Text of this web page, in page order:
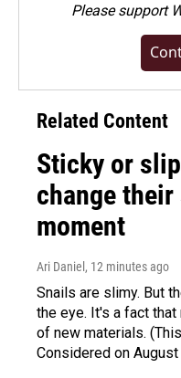
Pleasesupport
Related Content
Sticky or
change
moment
Ari Daniel , 12 minutes ago
Snails are slimy. But
the eye. It's a fact
of new materials.
Considered on August